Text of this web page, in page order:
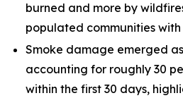
burned and more by
populated communities
Smoke damage emerged
accounting for roughly 30
within the first 30 days,